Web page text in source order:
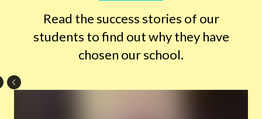
Read the success stories of our
students to find out why they have
chosen our school.